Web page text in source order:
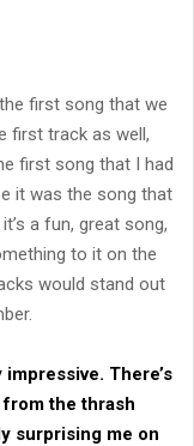
first song that we
first track as well,
first song that I had
it was the song that
a fun, great song,
to it on the
would stand out
There’s
the thrash
surprising me on